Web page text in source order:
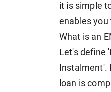
it is simple
enables
What is an
Let's define
loan is